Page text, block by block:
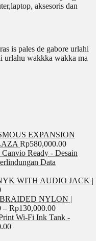
aksesoris dan
is pales de gabore urlahi
urlahu wakkka wakka ma
EXPANSION
Rp580,000.00
Ready - Desain
Data
WITH AUDIO JACK |
NYLON |
– Rp130,000.00
Wi-Fi Ink Tank -